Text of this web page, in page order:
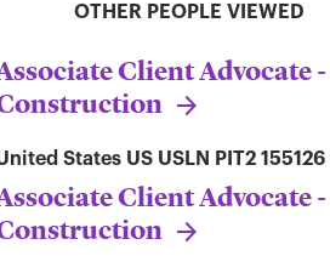
OTHER PEOPLE VIEWED
Client Advocate -
States US USLN PIT2 155126
Client Advocate -